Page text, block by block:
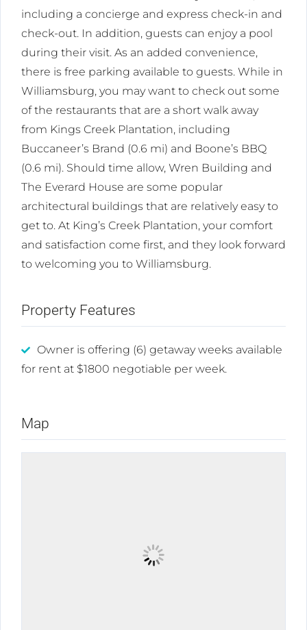
including a concierge and express check-in and
check-out. In addition, guests can enjoy a pool
during their visit. As an added convenience,
there is free parking available to guests. While in
Williamsburg, you may want to check out some
of the restaurants that are a short walk away
from Kings Creek Plantation, including
Buccaneer’s Brand (0.6 mi) and Boone’s BBQ
(0.6 mi). Should time allow, Wren Building and
The Everard House are some popular
architectural buildings that are relatively easy to
get to. At King’s Creek Plantation, your comfort
and satisfaction come first, and they look forward
to welcoming you to Williamsburg.
Property Features
Owner is offering (6) getaway weeks available
for rent at $1800 negotiable per week.
Map